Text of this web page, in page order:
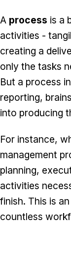
A process is a
activities -
creating a
only the tasks
But a process
reporting,
into producing
For instance,
management
planning,
activities
finish. This is
countless